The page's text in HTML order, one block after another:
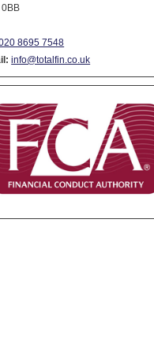
0BB
8695 7548
info@totalfin.co.uk